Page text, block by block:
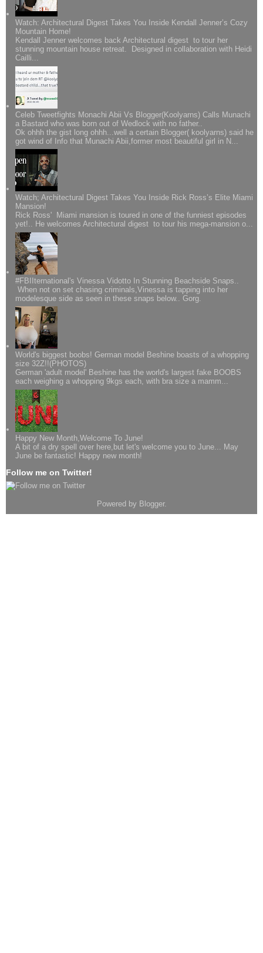
Watch: Architectural Digest Takes You Inside Kendall Jenner’s Cozy
Mountain Home!
Kendall Jenner welcomes back Architectural digest to tour her
stunning mountain house retreat. Designed in collaboration with Heidi
Cailli...
Celeb Tweetfights Monachi Abii Vs Blogger(Koolyarns) Calls Munachi
a Bastard who was born out of Wedlock with no father..
Ok ohhh the gist long ohhh...well a certain Blogger( koolyarns) said he
got wind of Info that Munachi Abii,former most beautiful girl in N...
Watch; Architectural Digest Takes You Inside Rick Ross’s Elite Miami
Mansion!
Rick Ross' Miami mansion is toured in one of the funniest episodes
yet!.. He welcomes Architectural digest to tour his mega-mansion o...
#FBIIternational's Vinessa Vidotto In Stunning Beachside Snaps..
When not on set chasing criminals,Vinessa is tapping into her
modelesque side as seen in these snaps below.. Gorg.
World's biggest boobs! German model Beshine boasts of a whopping
size 32Z!!(PHOTOS)
German 'adult model' Beshine has the world's largest fake BOOBS
each weighing a whopping 9kgs each, with bra size a mamm...
Happy New Month,Welcome To June!
A bit of a dry spell over here,but let's welcome you to June... May
June be fantastic! Happy new month!
Follow me on Twitter!
Powered by Blogger.